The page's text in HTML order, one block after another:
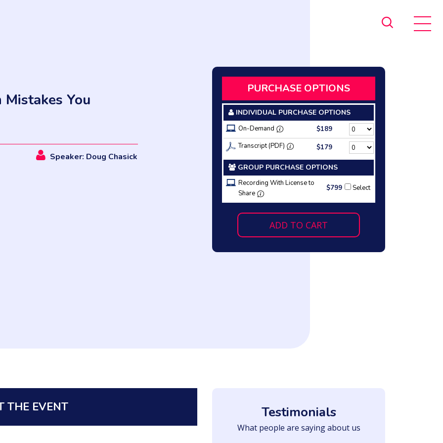
You
Speaker: Doug Chasick
PURCHASE OPTIONS
INDIVIDUAL PURCHASE OPTIONS
On-Demand
$189
Transcript (PDF)
$179
GROUP PURCHASE OPTIONS
Recording With License to
Share
$799 Select
ADD TO CART
THE EVENT Testimonials
What people are saying about us